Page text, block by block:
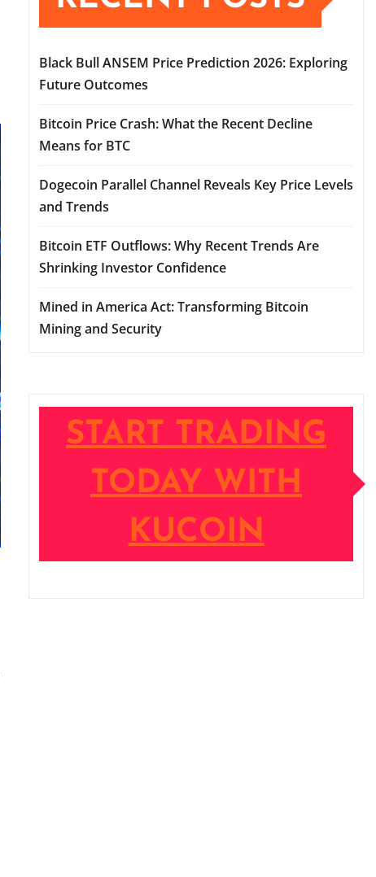
Black Bull ANSEM Price Prediction 2026: Exploring
Future Outcomes
Bitcoin Price Crash: What the Recent Decline
Means for BTC
Dogecoin Parallel Channel Reveals Key Price Levels
and Trends
Bitcoin ETF Outflows: Why Recent Trends Are
Shrinking Investor Confidence
Mined in America Act: Transforming Bitcoin
Mining and Security
START TRADING
TODAY WITH
KUCOIN